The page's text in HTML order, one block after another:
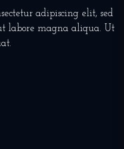
adipiscing elit, sed
labore magna aliqua. Ut